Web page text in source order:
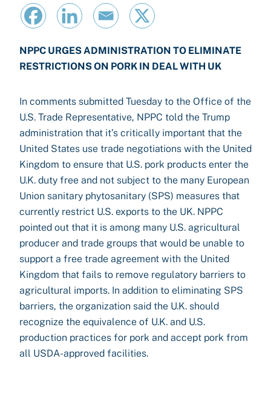
NPPC URGES ADMINISTRATION TO ELIMINATE
RESTRICTIONS ON PORK IN DEAL WITH UK
In comments submitted Tuesday to the Office of the
U.S. Trade Representative, NPPC told the Trump
administration that it’s critically important that the
United States use trade negotiations with the United
Kingdom to ensure that U.S. pork products enter the
U.K. duty free and not subject to the many European
Union sanitary phytosanitary (SPS) measures that
currently restrict U.S. exports to the UK. NPPC
pointed out that it is among many U.S. agricultural
producer and trade groups that would be unable to
support a free trade agreement with the United
Kingdom that fails to remove regulatory barriers to
agricultural imports. In addition to eliminating SPS
barriers, the organization said the U.K. should
recognize the equivalence of U.K. and U.S.
production practices for pork and accept pork from
all USDA-approved facilities.